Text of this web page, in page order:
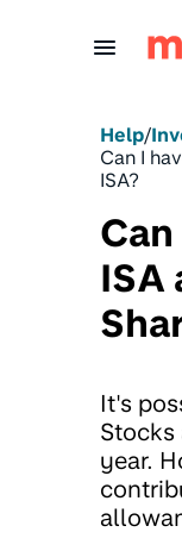
Help/
Can I
ISA?
ISA
It's
Stocks
year.